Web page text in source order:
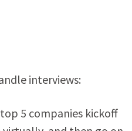
interviews:
5 companies kickoff